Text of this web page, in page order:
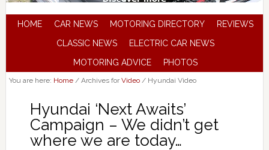
HOME CAR NEWS MOTORING DIRECTORY
REVIEWS
CLASSIC NEWS
ELECTRIC CAR NEWS
MOTORING ADVICE
PHOTOS
You are here: Home /Archives forVideo /Hyundai Video
Hyundai ‘Next Awaits’
Campaign – We didn’t get
where we are today…